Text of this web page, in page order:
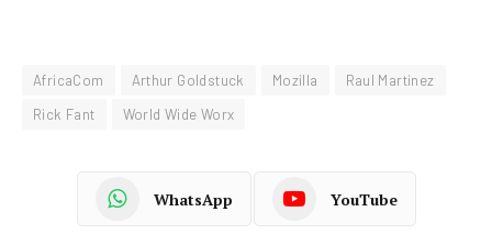
AfricaCom Arthur Goldstuck Mozilla
Raul Martinez
Rick Fant
World Wide Worx
WhatsApp YouTube